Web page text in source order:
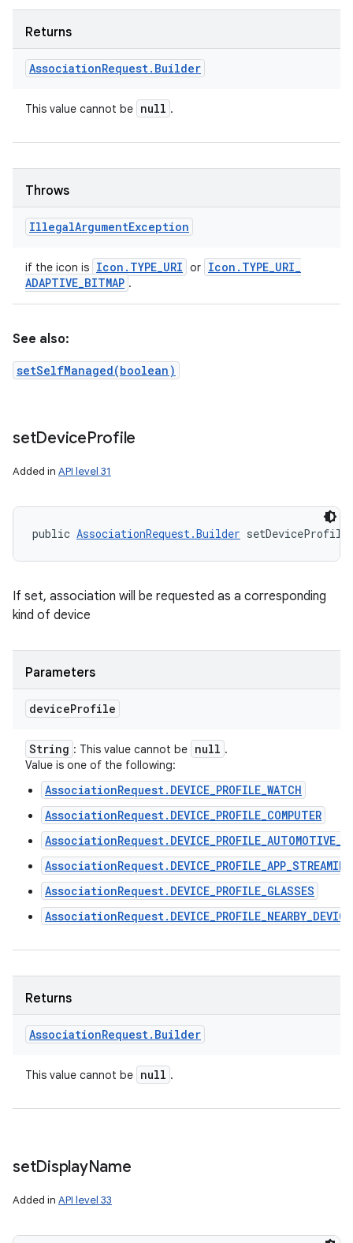
Returns
AssociationRequest. Builder
This value cannot be null .
Throws
IllegalArgumentException
if the icon is Icon . TYPE_URI or Icon . TYPE_URI_
ADAPTIVE_BITMAP .
See also:
setSelfManaged(boolean)
setDeviceProfile
Added in API level 31
public AssociationRequest.Builder
If set, association will be requested as a corresponding
kind of device
Parameters
deviceProfile
String : This value cannot be null .
Value is one of the following:
AssociationRequest.DEVICE_PROFILE_WATCH
AssociationRequest.DEVICE_PROFILE_COMPUTER
AssociationRequest.DEVICE_PROFILE_APP_STREAMING
AssociationRequest.DEVICE_PROFILE_GLASSES
Returns
AssociationRequest. Builder
This value cannot be null .
setDisplayName
Added in API level 33